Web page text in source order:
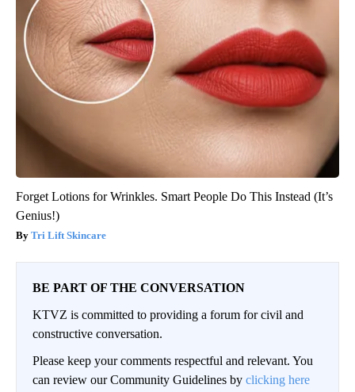
Forget Lotions for Wrinkles. Smart People Do This Instead (It’s
Genius!)
Tri Lift Skincare
BE PART OF THE CONVERSATION
KTVZ is committed to providing a forum for civil and
constructive conversation.
Please keep your comments respectful and relevant. You
can review our Community Guidelines by clicking here